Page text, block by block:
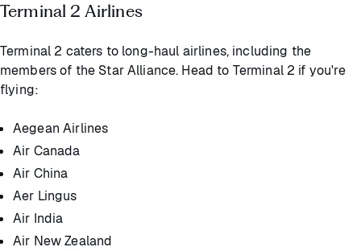
Terminal 2 Airlines
Terminal 2 caters to long-haul airlines, including the
members of the Star Alliance. Head to Terminal 2 if you're
flying:
Aegean Airlines
Air Canada
Air China
Aer Lingus
Air India
Air New Zealand